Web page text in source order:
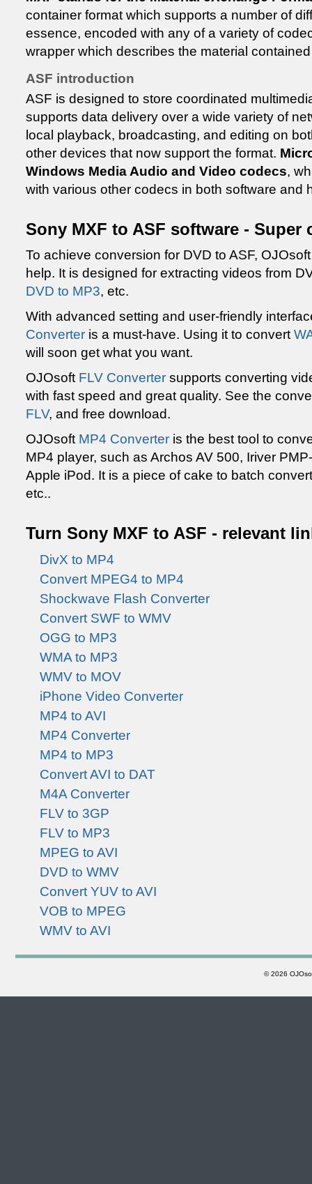
container format which supports a number of
essence, encoded with any of a variety of
wrapper which describes the material
ASF introduction
ASF is designed to store coordinated
supports data delivery over a wide variety of
local playback, broadcasting, and editing on
other devices that now support the format.
Windows Media Audio and Video codecs,
with various other codecs in both software and
Sony MXF to ASF software -
To achieve conversion for DVD to ASF,
help. It is designed for extracting videos from
DVD to MP3, etc.
With advanced setting and user-friendly
Converter is a must-have. Using it to convert
will soon get what you want.
OJOsoft FLV Converter supports converting
with fast speed and great quality. See the
FLV, and free download.
OJOsoft MP4 Converter is the best tool to
MP4 player, such as Archos AV 500, Iriver
Apple iPod. It is a piece of cake to batch
etc..
Turn Sony MXF to ASF - relevant
DivX to MP4
Convert MPEG4 to MP4
Shockwave Flash Converter
Convert SWF to WMV
OGG to MP3
WMA to MP3
WMV to MOV
iPhone Video Converter
MP4 to AVI
MP4 Converter
MP4 to MP3
Convert AVI to DAT
M4A Converter
FLV to 3GP
FLV to MP3
MPEG to AVI
DVD to WMV
Convert YUV to AVI
VOB to MPEG
WMV to AVI
©2026